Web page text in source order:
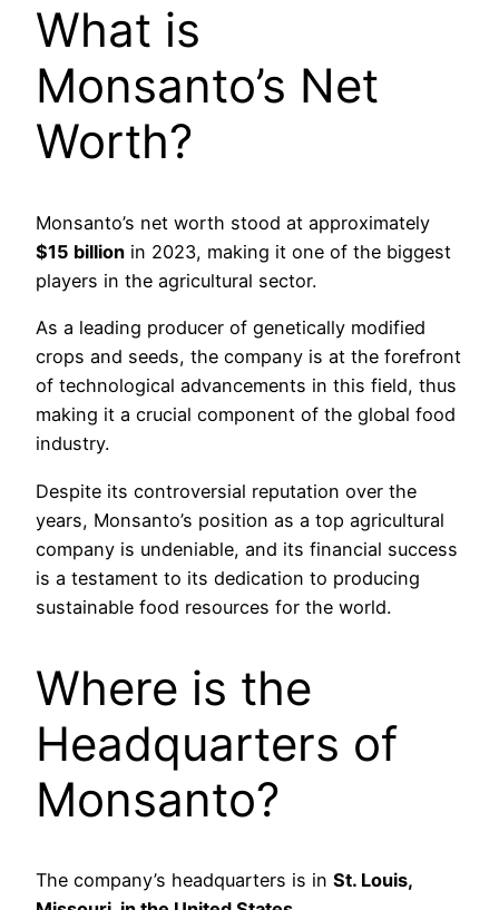
What is
Monsanto’s Net
Worth?
Monsanto’s net worth stood at approximately
$15 billion in 2023, making it one of the biggest
players in the agricultural sector.
As a leading producer of genetically modified
crops and seeds, the company is at the forefront
of technological advancements in this field, thus
making it a crucial component of the global food
industry.
Despite its controversial reputation over the
years, Monsanto’s position as a top agricultural
company is undeniable, and its financial success
is a testament to its dedication to producing
sustainable food resources for the world.
Where is the
Headquarters of
Monsanto?
The company’s headquarters is in St. Louis,